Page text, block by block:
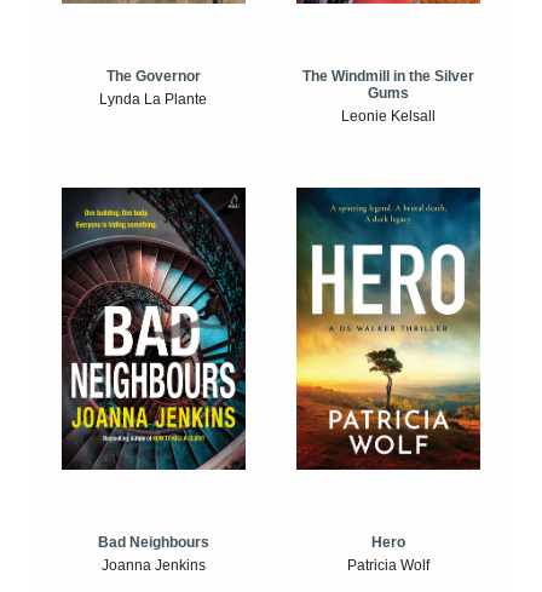
The Governor
Lynda La Plante
The Windmill in the Silver
Gums
Leonie Kelsall
Bad Neighbours
Joanna Jenkins
Hero
Patricia Wolf